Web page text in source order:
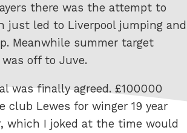
there was the attempt to
just led to Liverpool jumping and
Meanwhile summer target
off to Juve.
was finally agreed. £100000
club Lewes for winger 19 year
which I joked at the time would